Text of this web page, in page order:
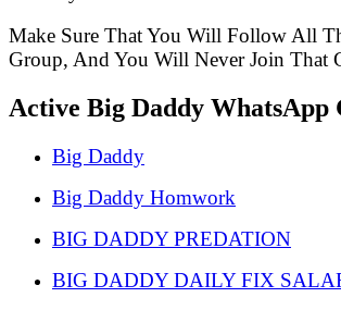
Make Sure That You Will Follow All
Group, And You Will Never Join That
Active Big Daddy
Big Daddy
Big Daddy Homwork
BIG DADDY PREDATION
BIG DADDY DAILY FIX